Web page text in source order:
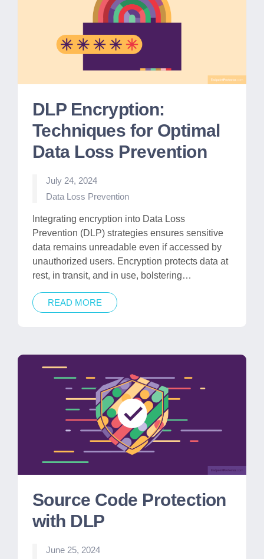
DLP Encryption:
Techniques for Optimal
Data Loss Prevention
July 24, 2024
Posted
Data Loss Prevention
Integrating encryption into Data Loss
Prevention (DLP) strategies ensures sensitive
data remains unreadable even if accessed by
unauthorized users. Encryption protects data at
rest, in transit, and in use, bolstering…
READ MORE
Source Code Protection
with DLP
June 25, 2024